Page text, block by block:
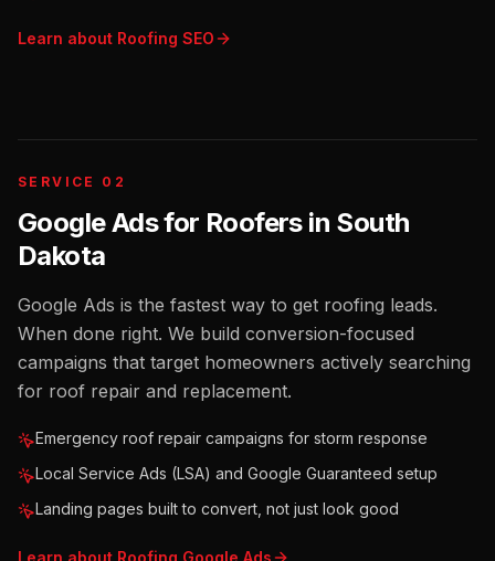
Learn about Roofing SEO
SERVICE 02
Google Ads for Roofersin South
Dakota
Google Ads is the fastest way to get roofing leads.
When done right. We build conversion-focused
campaigns that target homeowners actively searching
for roof repair and replacement.
Emergency roof repair campaigns for storm response
Local Service Ads (LSA) and Google Guaranteed setup
Landing pages built to convert, not just look good
Learn about Roofing Google Ads